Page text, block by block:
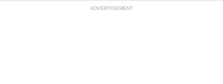
ADVERTISEMENT